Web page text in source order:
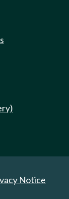
Notice